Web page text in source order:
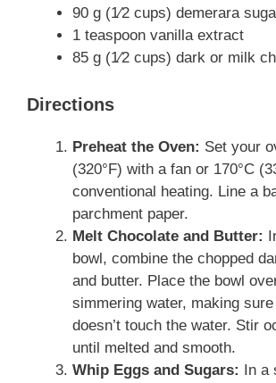
90 g (1⁄2 cups) demerara
1 teaspoon vanilla extract
85 g (1⁄2 cups) dark or milk
Directions
Preheat the Oven: Set your
(320°F) with a fan or 170°C
conventional heating. Line a
parchment paper.
Melt Chocolate and Butter:
bowl, combine the chopped
and butter. Place the bowl
simmering water, making
doesn’t touch the water. Stir
until melted and smooth.
Whip Eggs and Sugars: In a